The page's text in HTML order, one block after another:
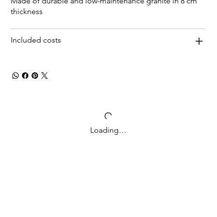
thickness
Included costs
Loading…